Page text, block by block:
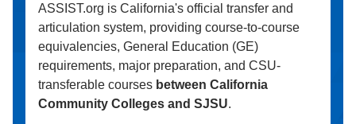
ASSIST.org is California's official transfer and
articulation system, providing course-to-course
equivalencies, General Education (GE)
requirements, major preparation, and CSU-
transferable courses between California
Community Colleges and SJSU.